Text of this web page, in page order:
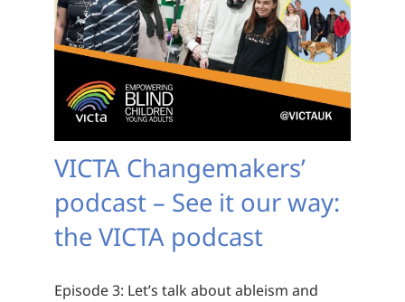
VICTA Changemakers’
podcast – See it our way:
the VICTA podcast
Episode 3: Let’s talk about ableism and